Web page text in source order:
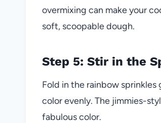
overmixing can make your
soft, scoopable dough.
Step 5: Stir in the
Fold in the rainbow
color evenly. The jimmies-
fabulous color.